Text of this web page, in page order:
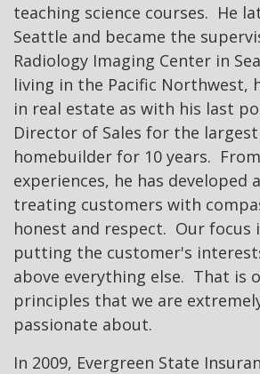
teaching science courses. He
Seattle and became the
Radiology Imaging Center in
living in the Pacific Northwest,
in real estate as with his last
Director of Sales for the
homebuilder for 10 years.
experiences, he has developed
treating customers with
honest and respect. Our focus
putting the customer's
above everything else. That is
principles that we are
passionate about.
In 2009, Evergreen State